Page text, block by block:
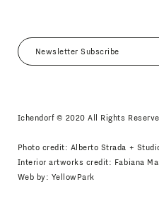
Ichendorf © 2020 All Rights
Photo credit: Alberto Strada +
Interior artworks credit: Fabiana
Web by: YellowPark